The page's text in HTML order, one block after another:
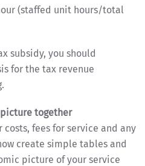
(staffed unit hours/total
subsidy, you should
for the tax revenue
together
costs, fees for service and any
create simple tables and
picture of your service